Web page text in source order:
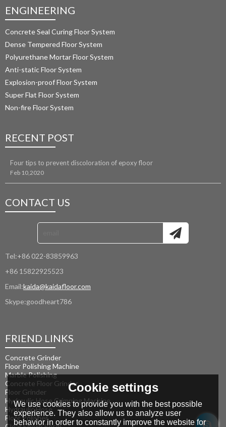
ENGINEERING
Concrete Seal Curing Floor System
Dense Tempered Floor System
Polyurethane Mortar Floor System
Anti-static Floor System
Explosion-proof Floor System
Super Flat Floor System
Non-fire Floor System
RECENT POST
Four tips to prevent discoloration of epoxy floor
Feb 10,2020
CONTACT US
Tel:+86 022-83859963
+86 15822925523
Email:kaida@kaidafloor.com
Skype:goodheart786
FRIEND LINKS
Concrete Grinder
Floor Polishing Machine
Marble Polishing
Concrete Floor Grinder
Floor Grinder
Hydraulic Hose Crimping Machine
Hydraulic Hose
Floor Polisher
Cookie settings
We use cookies to provide you with the best possible
experience. They also allow us to analyze user
behavior in order to constantly improve the website for